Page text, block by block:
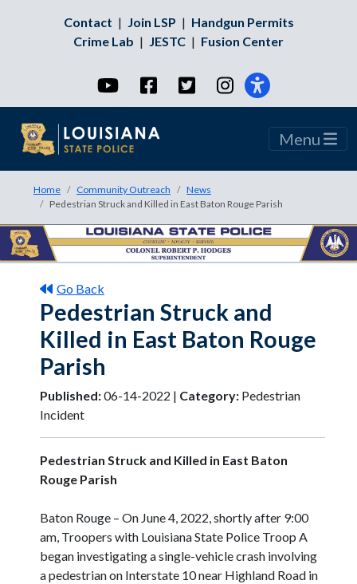
Contact | Join LSP | Handgun Permits
Crime Lab | JESTC | Fusion Center
YouTubeFacebookTwitterInstagram
Menu
Home Community Outreach
News
Pedestrian Struck and Killed in East Baton Rouge Parish
Go Back
Pedestrian Struck and
Killed in East Baton Rouge
Parish
Published:06-14-2022 | Category: Pedestrian
Incident
Pedestrian Struck and Killed in East Baton
Rouge Parish
Baton Rouge – On June 4, 2022, shortly after 9:00
am, Troopers with Louisiana State Police Troop A
began investigating a single-vehicle crash involving
a pedestrian on Interstate 10 near Highland Road in